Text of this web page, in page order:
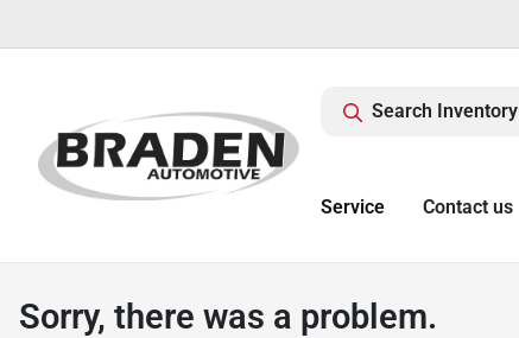
Search Inventory
Service Contact us
Sorry, there was a problem.